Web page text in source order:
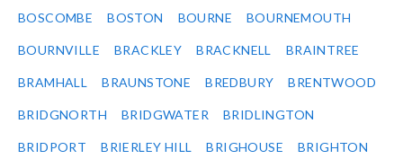
BOSCOMBE BOSTON BOURNE BOURNEMOUTH
BOURNVILLE BRACKLEY BRACKNELL BRAINTREE
BRAMHALL BRAUNSTONE BREDBURY BRENTWOOD
BRIDGNORTH BRIDGWATER BRIDLINGTON
BRIDPORT BRIERLEY HILL BRIGHOUSE BRIGHTON